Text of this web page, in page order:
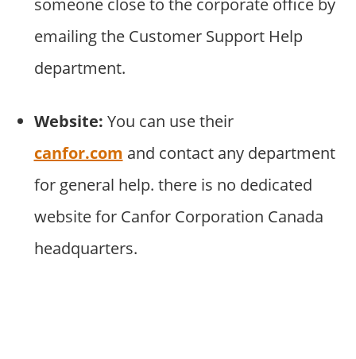
someone close to the corporate office by
emailing the Customer Support Help
department.
Website: You can use their
canfor.com and contact any department
for general help. there is no dedicated
website for Canfor Corporation Canada
headquarters.